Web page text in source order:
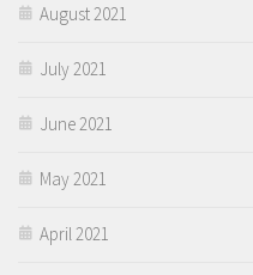
August 2021
July 2021
June 2021
May 2021
April 2021